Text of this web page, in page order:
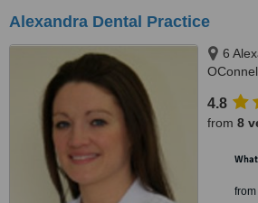
Alexandra Dental Practice
6
4.8
from 8
from